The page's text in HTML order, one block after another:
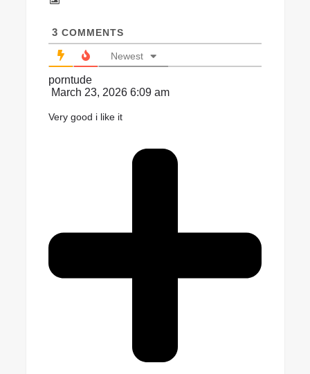
3 COMMENTS
Newest
porntude
March 23, 2026 6:09 am
Very good i like it